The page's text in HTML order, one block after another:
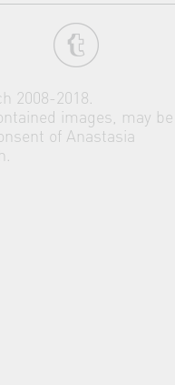
2008-2018.
images, may be
of Anastasia